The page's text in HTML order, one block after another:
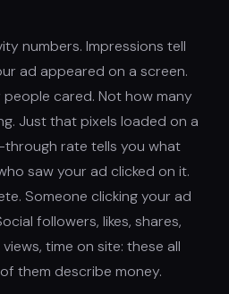
numbers. Impressions tell
ad appeared on a screen.
cared. Not how many
Just that pixels loaded on a
through rate tells you what
saw your ad clicked on it.
Someone clicking your ad
followers, likes, shares,
time on site: these all
them describe money.